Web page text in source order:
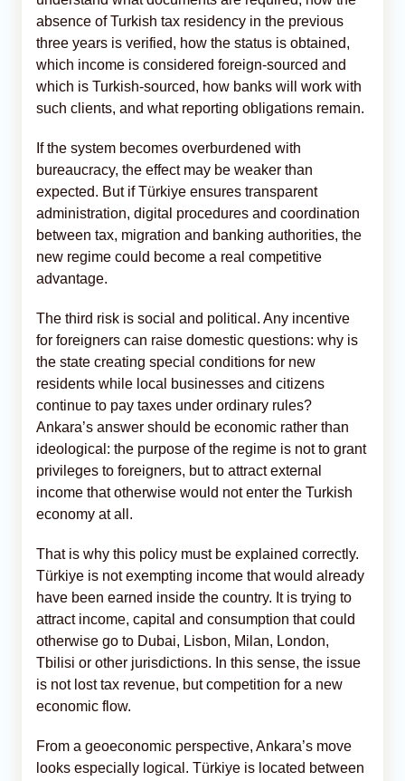
absence of Turkish tax residency in the previous
three years is verified, how the status is obtained,
which income is considered foreign-sourced and
which is Turkish-sourced, how banks will work with
such clients, and what reporting obligations remain.
If the system becomes overburdened with
bureaucracy, the effect may be weaker than
expected. But if Türkiye ensures transparent
administration, digital procedures and coordination
between tax, migration and banking authorities, the
new regime could become a real competitive
advantage.
The third risk is social and political. Any incentive
for foreigners can raise domestic questions: why is
the state creating special conditions for new
residents while local businesses and citizens
continue to pay taxes under ordinary rules?
Ankara’s answer should be economic rather than
ideological: the purpose of the regime is not to grant
privileges to foreigners, but to attract external
income that otherwise would not enter the Turkish
economy at all.
That is why this policy must be explained correctly.
Türkiye is not exempting income that would already
have been earned inside the country. It is trying to
attract income, capital and consumption that could
otherwise go to Dubai, Lisbon, Milan, London,
Tbilisi or other jurisdictions. In this sense, the issue
is not lost tax revenue, but competition for a new
economic flow.
From a geoeconomic perspective, Ankara’s move
looks especially logical. Türkiye is located between